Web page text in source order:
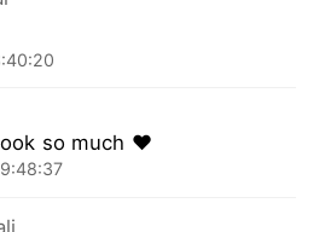
of this book cover:
h2hues_repichu/ Go
so much ❤️